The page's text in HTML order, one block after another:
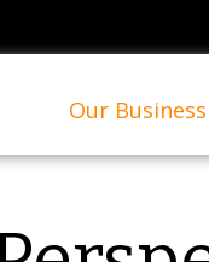
Our Business